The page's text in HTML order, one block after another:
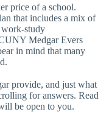
price of a school.
that includes a mix of
work-study
Medgar Evers
in mind that many
provide, and just what
for answers. Read
be open to you.